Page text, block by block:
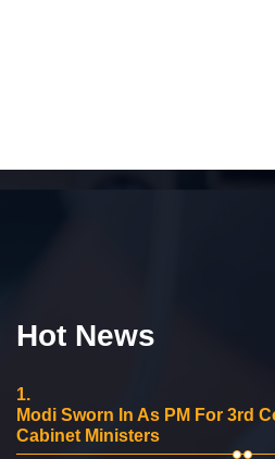
Hot News
1.
Modi Sworn In As PM For 3rd
Cabinet Ministers